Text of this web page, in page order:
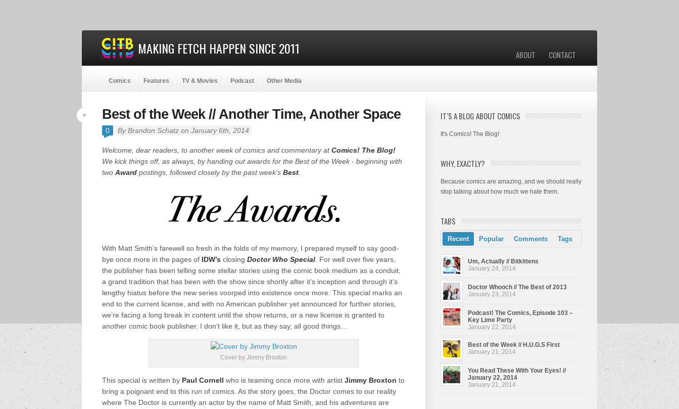
MAKING FETCH HAPPEN SINCE 2011 ABOUT CONTACT
Comics Features TV & Movies Podcast Other Media
Best of the Week // Another Time, Another Space
0 ByBrandon Schatz on January 6th, 2014
Welcome, dear readers, to another week of comics and commentary atComics! The Blog!
We kick things off, as always, by handing out awards for the Best of the Week - beginning with
two Award postings, followed closely by the past week’s Best
With Matt Smith’s farewell so fresh in the folds of my memory, I prepared myself to say good-
bye once more in the pages of IDW’s closing Doctor Who Special . For well over five years,
the publisher has been telling some stellar stories using the comic book medium as a conduit,
a grand tradition that has been with the show since shortly after it’s inception and through it’s
lengthy hiatus before the new series voorped into existence once more. This special marks an
end to the current license, and with no American publisher yet announced for further stories,
we’re facing a long break in content until the show returns, or a new license is granted to
another comic book publisher. I don’t like it, but as they say, all good things…
Cover by Jimmy Broxton
This special is written by Paul Cornell who is teaming once more with artist Jimmy Broxton to
bring a poignant end to this run of comics. As the story goes, the Doctor comes to our reality
where The Doctor is currently an actor by the name of Matt Smith, and his adventures are
IT’S A BLOG ABOUT COMICS
It's Comics! The Blog!
WHY, EXACTLY?
Because comics are amazing, and we should really
stop talking about how much we hate them.
TABS
Recent Popular Comments Tags
Um, Actually // Bitkittens
January 24, 2014
Doctor Whooch // The Best of 2013
January 23, 2014
Podcast! The Comics, Episode 103 –
Key Lime Party
January 22, 2014
Best of the Week // H.U.G.S First
January 21, 2014
You Read These With Your Eyes! //
January 22, 2014
January 21, 2014